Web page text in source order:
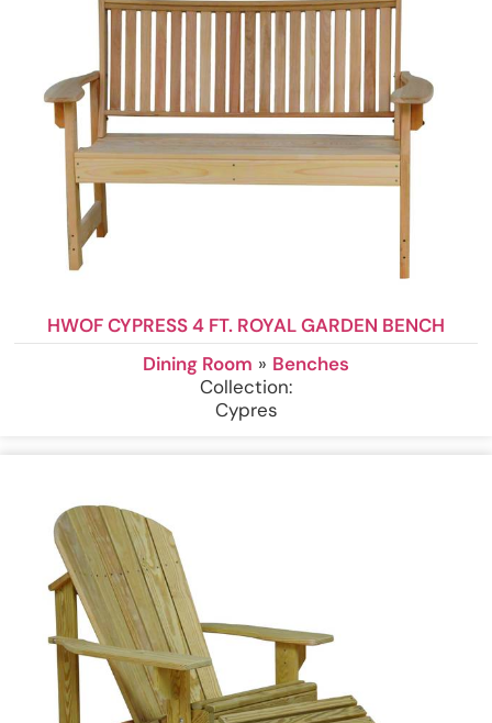
HWOF CYPRESS 4 FT. ROYAL GARDEN BENCH
Dining Room » Benches
Collection:
Cypres